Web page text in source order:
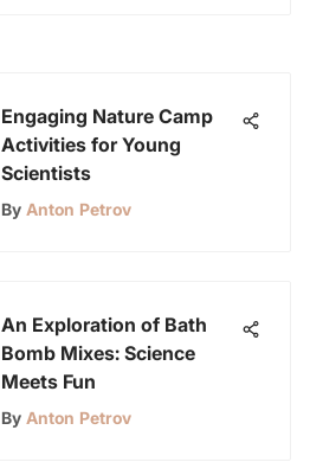
Engaging Nature Camp
Activities for Young
Scientists
By Anton Petrov
An Exploration of Bath
Bomb Mixes: Science
Meets Fun
By Anton Petrov